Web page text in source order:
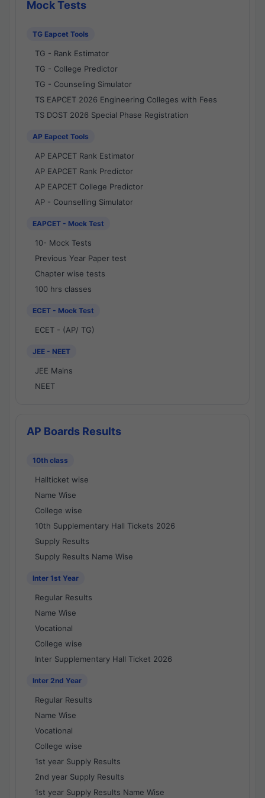
Mock Tests
TG Eapcet Tools
TG - Rank Estimator
TG - College Predictor
TG - Counseling Simulator
TS EAPCET 2026 Engineering Colleges with Fees
TS DOST 2026 Special Phase Registration
AP Eapcet Tools
AP EAPCET Rank Estimator
AP EAPCET Rank Predictor
AP EAPCET College Predictor
AP - Counselling Simulator
EAPCET - Mock Test
10- Mock Tests
Previous Year Paper test
Chapter wise tests
100 hrs classes
ECET - Mock Test
ECET - (AP/ TG)
JEE - NEET
JEE Mains
NEET
AP Boards Results
10th class
Hallticket wise
Name Wise
College wise
10th Supplementary Hall Tickets 2026
Supply Results
Supply Results Name Wise
Inter 1st Year
Regular Results
Name Wise
Vocational
College wise
Inter Supplementary Hall Ticket 2026
Inter 2nd Year
Regular Results
Name Wise
Vocational
College wise
1st year Supply Results
2nd year Supply Results
1st year Supply Results Name Wise